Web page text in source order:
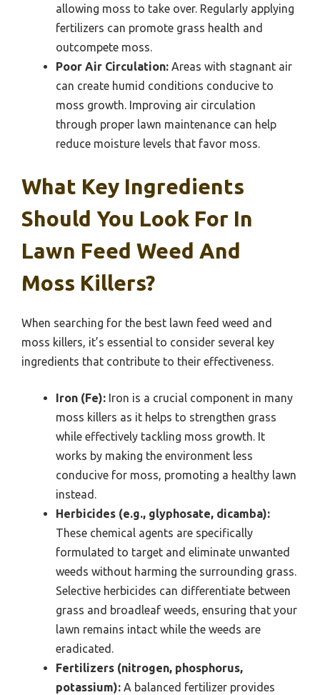
allowing moss to take over. Regularly applying
fertilizers can promote grass health and
outcompete moss.
Poor Air Circulation: Areas with stagnant air
can create humid conditions conducive to
moss growth. Improving air circulation
through proper lawn maintenance can help
reduce moisture levels that favor moss.
What Key Ingredients
Should You Look For In
Lawn Feed Weed And
Moss Killers?
When searching for the best lawn feed weed and
moss killers, it’s essential to consider several key
ingredients that contribute to their effectiveness.
Iron (Fe): Iron is a crucial component in many
moss killers as it helps to strengthen grass
while effectively tackling moss growth. It
works by making the environment less
conducive for moss, promoting a healthy lawn
instead.
Herbicides (e.g., glyphosate, dicamba):
These chemical agents are specifically
formulated to target and eliminate unwanted
weeds without harming the surrounding grass.
Selective herbicides can differentiate between
grass and broadleaf weeds, ensuring that your
lawn remains intact while the weeds are
eradicated.
Fertilizers (nitrogen, phosphorus,
potassium): A balanced fertilizer provides